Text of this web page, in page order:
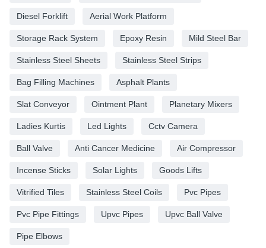
Diesel Forklift Aerial Work Platform
Storage Rack System Epoxy Resin Mild Steel Bar
Stainless Steel Sheets Stainless Steel Strips
Bag Filling Machines Asphalt Plants
Slat Conveyor Ointment Plant Planetary Mixers
Ladies Kurtis Led Lights Cctv Camera
Ball Valve Anti Cancer Medicine Air Compressor
Incense Sticks Solar Lights Goods Lifts
Vitrified Tiles Stainless Steel Coils Pvc Pipes
Pvc Pipe Fittings Upvc Pipes Upvc Ball Valve
Pipe Elbows